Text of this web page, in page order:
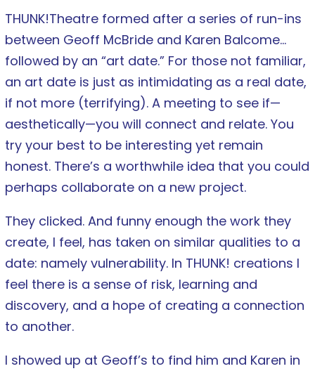
THUNK!Theatre formed after a series of run-ins
between Geoff McBride and Karen Balcome…
followed by an “art date.” For those not familiar,
an art date is just as intimidating as a real date,
if not more (terrifying). A meeting to see if—
aesthetically—you will connect and relate. You
try your best to be interesting yet remain
honest. There’s a worthwhile idea that you could
perhaps collaborate on a new project.
They clicked. And funny enough the work they
create, I feel, has taken on similar qualities to a
date: namely vulnerability. In THUNK! creations I
feel there is a sense of risk, learning and
discovery, and a hope of creating a connection
to another.
I showed up at Geoff’s to find him and Karen in